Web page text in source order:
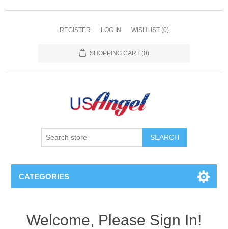
REGISTER LOG IN WISHLIST (0)
SHOPPING CART (0)
SEARCH
CATEGORIES
Welcome, Please Sign In!